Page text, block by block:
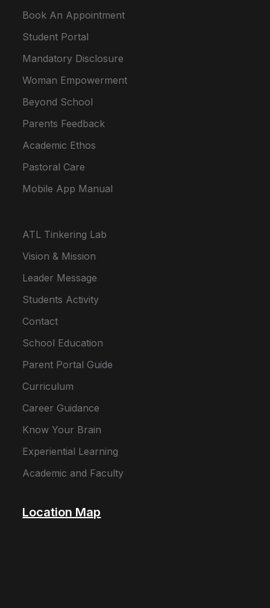
Book An Appointment
Student Portal
Mandatory Disclosure
Woman Empowerment
Beyond School
Parents Feedback
Academic Ethos
Pastoral Care
Mobile App Manual
ATL Tinkering Lab
Vision & Mission
Leader Message
Students Activity
Contact
School Education
Parent Portal Guide
Curriculum
Career Guidance
Know Your Brain
Experiential Learning
Academic and Faculty
Location Map